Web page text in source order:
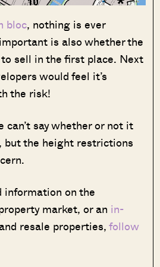
bloc, nothing is ever
is also whether the
sell in the first place. Next
would feel it’s
the risk!
can’t say whether or not it
but the height restrictions
information on the
market, or an in-
and resale properties,follow